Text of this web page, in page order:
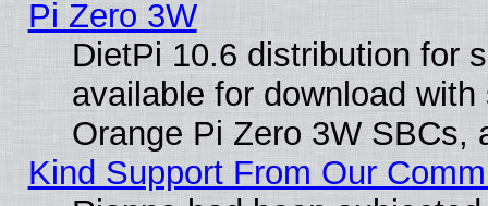
Pi Zero 3W
DietPi 10.6 distribution for
available for download
Orange Pi Zero 3W SBCs,
Kind Support From Our